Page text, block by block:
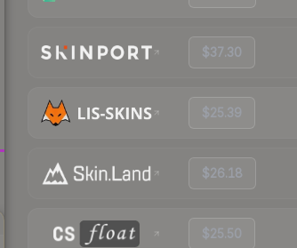
$37.30
$25.39
$26.18
$25.50